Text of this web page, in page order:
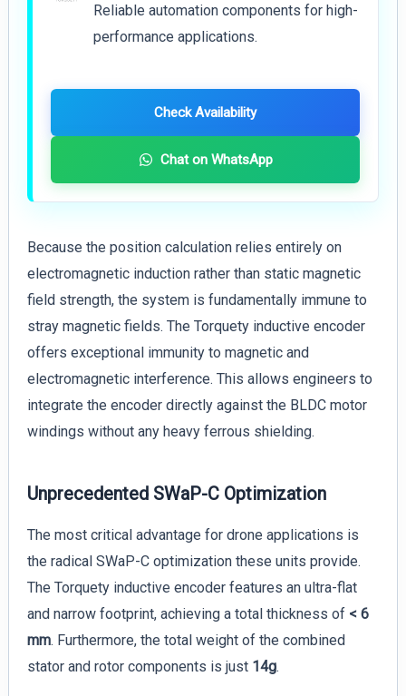
Reliable automation components for high-
performance applications.
Check Availability
Chat on WhatsApp
Because the position calculation relies entirely on
electromagnetic induction rather than static magnetic
field strength, the system is fundamentally immune to
stray magnetic fields. The Torquety inductive encoder
offers exceptional immunity to magnetic and
electromagnetic interference. This allows engineers to
integrate the encoder directly against the BLDC motor
windings without any heavy ferrous shielding.
Unprecedented SWaP-C Optimization
The most critical advantage for drone applications is
the radical SWaP-C optimization these units provide.
The Torquety inductive encoder features an ultra-flat
and narrow footprint, achieving a total thickness of < 6
mm. Furthermore, the total weight of the combined
stator and rotor components is just 14g.